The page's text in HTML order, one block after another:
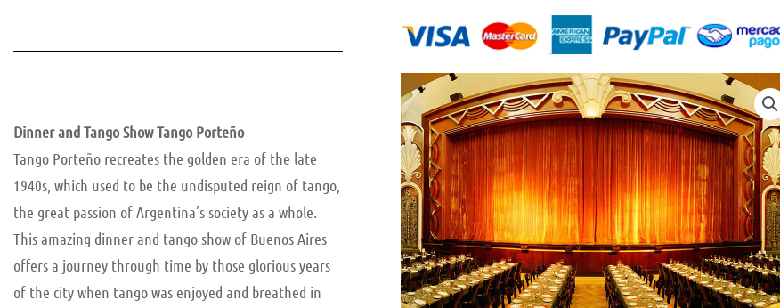
Dinner and Tango Show Tango Porteño
Tango Porteño recreates the golden era of the late
1940s, which used to be the undisputed reign of tango,
the great passion of Argentina’s society as a whole.
This amazing dinner and tango show of Buenos Aires
offers a journey through time by those glorious years
of the city when tango was enjoyed and breathed in